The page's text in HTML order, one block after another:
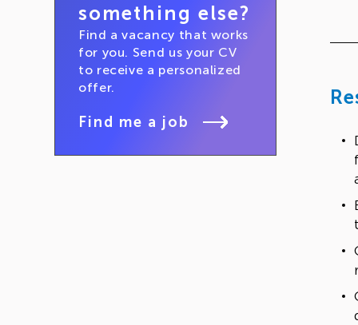
something else?
Find a vacancy that works
for you. Send us your CV
to receive a personalized
offer.
Find me a job